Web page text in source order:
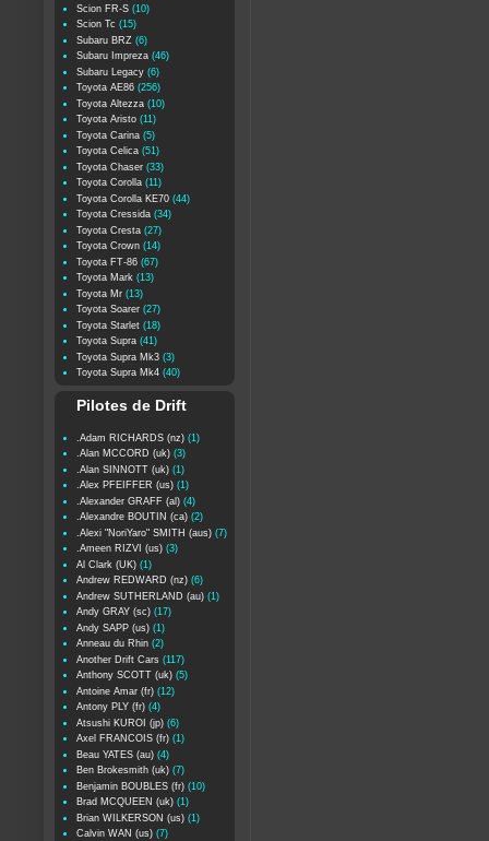
Scion FR-S (10)
Scion Tc (15)
Subaru BRZ (6)
Subaru Impreza (46)
Subaru Legacy (6)
Toyota AE86 (256)
Toyota Altezza (10)
Toyota Aristo (11)
Toyota Carina (5)
Toyota Celica (51)
Toyota Chaser (33)
Toyota Corolla (11)
Toyota Corolla KE70 (44)
Toyota Cressida (34)
Toyota Cresta (27)
Toyota Crown (14)
Toyota FT-86 (67)
Toyota Mark (13)
Toyota Mr (13)
Toyota Soarer (27)
Toyota Starlet (18)
Toyota Supra (41)
Toyota Supra Mk3 (3)
Toyota Supra Mk4 (40)
Pilotes de Drift
.Adam RICHARDS (nz) (1)
.Alan MCCORD (uk) (3)
.Alan SINNOTT (uk) (1)
.Alex PFEIFFER (us) (1)
.Alexander GRAFF (al) (4)
.Alexandre BOUTIN (ca) (2)
.Alexi "NoriYaro" SMITH (aus) (7)
.Ameen RIZVI (us) (3)
Al Clark (UK) (1)
Andrew REDWARD (nz) (6)
Andrew SUTHERLAND (au) (1)
Andy GRAY (sc) (17)
Andy SAPP (us) (1)
Anneau du Rhin (2)
Another Drift Cars (117)
Anthony SCOTT (uk) (5)
Antoine Amar (fr) (12)
Antony PLY (fr) (4)
Atsushi KUROI (jp) (6)
Axel FRANCOIS (fr) (1)
Beau YATES (au) (4)
Ben Brokesmith (uk) (7)
Benjamin BOUBLES (fr) (10)
Brad MCQUEEN (uk) (1)
Brian WILKERSON (us) (1)
Calvin WAN (us) (7)